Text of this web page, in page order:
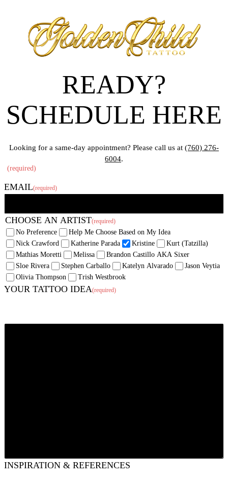
READY?
SCHEDULE HERE
Looking for a same-day appointment? Please call us at (760) 276-
6004.
(required)
EMAIL(required)
CHOOSE AN ARTIST(required)
No Preference
Help Me Choose Based on My Idea
Nick Crawford
Katherine Parada Kristine
Kurt (Tatzilla)
Mathias Moretti
Melissa
Brandon Castillo AKA Sixer
Sloe Rivera
Stephen Carballo Katelyn Alvarado
Jason Veytia
Olivia Thompson
Trish Westbrook
YOUR TATTOO IDEA(required)
INSPIRATION & REFERENCES